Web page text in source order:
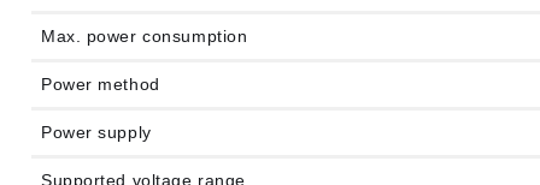
Max. power consumption
Power method
Power supply
Supported voltage range